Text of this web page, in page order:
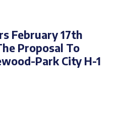
February 17th
Proposal To
Park City H-1